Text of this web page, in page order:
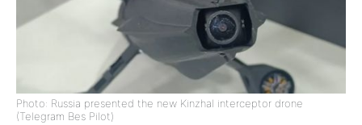
Photo: Russia presented the new Kinzhal interceptor drone
(Telegram Bes Pilot)